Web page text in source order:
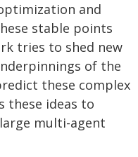
and
stable points
tries to shed new
of the
these complex
these ideas to
multi-agent